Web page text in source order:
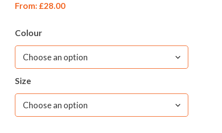
From:£28.00
Colour
Size